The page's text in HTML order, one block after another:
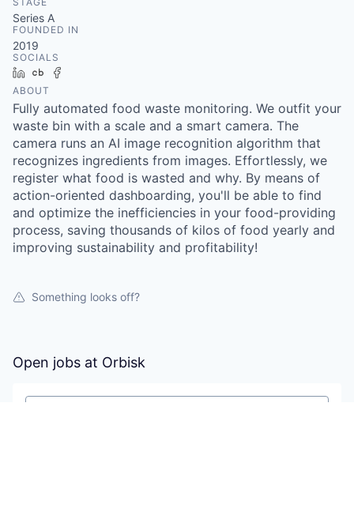
Series A
FOUNDED IN
2019
SOCIALS
LinkedInCrunchbase
ABOUT
Fully automated food waste monitoring. We outfit your
waste bin with a scale and a smart camera. The
camera runs an AI image recognition algorithm that
recognizes ingredients from images. Effortlessly, we
register what food is wasted and why. By means of
action-oriented dashboarding, you'll be able to find
and optimize the inefficiencies in your food-providing
process, saving thousands of kilos of food yearly and
improving sustainability and profitability!
Something looks off?
Open jobs at Orbisk